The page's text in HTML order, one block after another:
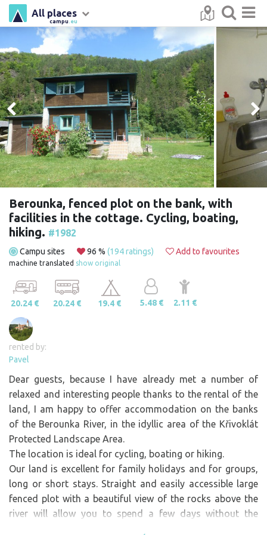
campu .eu
All places
Berounka, fenced plot on the bank, with
facilities in the cottage. Cycling, boating,
hiking. #1982
Campu sites 96 % (194 ratings) Add to favourites
machine translated show original
20.24 € 20.24 € 19.4 € 5.48 € 2.11 €
rented by:
Pavel
Dear guests, because I have already met a number of
relaxed and interesting people thanks to the rental of the
land, I am happy to offer accommodation on the banks
of the Berounka River, in the idyllic area of the Křivoklát
Protected Landscape Area.
The location is ideal for cycling, boating or hiking.
Our land is excellent for family holidays and for groups,
long or short stays. Straight and easily accessible large
fenced plot with a beautiful view of the rocks above the
river will allow you to spend a few days without the